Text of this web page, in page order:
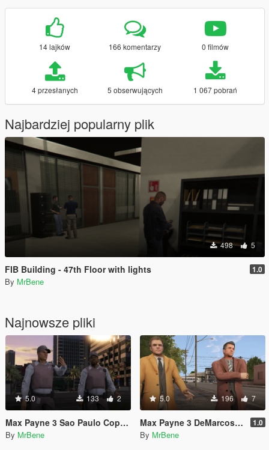
14 lajków 166 komentarzy 0 filmów
4 przesłanych 5 obserwujących 1 067 pobrań
Najbardziej popularny plik
498 5
FIB Building - 47th Floor with lights 1.0
By MrBene
Najnowsze pliki
5.0 133 2
Max Payne 3 Sao Paulo Cops [Texture Replacement]
By MrBene
5.0 196 7
Max Payne 3 DeMarcos [Add-On Ped] 1.0
By MrBene